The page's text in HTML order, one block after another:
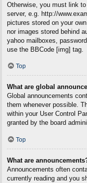
Otherwise, you must link
server, e.g. http://
pictures stored on your
nor images stored behind
yahoo mailboxes,
use the BBCode [img] tag.
Top
What are global
Global announcements
them whenever possible.
within your User Control
granted by the board
Top
What are
Announcements often
currently reading and you